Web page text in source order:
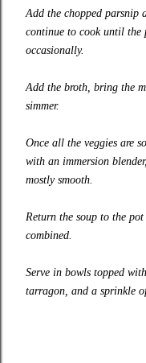
Add the chopped parsnip
continue to cook until the
occasionally.
Add the broth, bring the
simmer.
Once all the veggies are
with an immersion
mostly smooth.
Return the soup to the
combined.
Serve in bowls topped
tarragon, and a sprinkle